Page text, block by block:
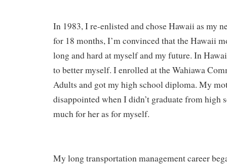
In 1983, I re-enlisted and chose Hawaii as my
for 18 months, I’m convinced that the Hawaii
long and hard at myself and my future. In
to better myself. I enrolled at the Wahiawa
Adults and got my high school diploma. My
disappointed when I didn’t graduate from high
much for her as for myself.
My long transportation management career